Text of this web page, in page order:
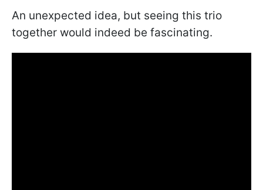
An unexpected idea, but seeing this trio
together would indeed be fascinating.